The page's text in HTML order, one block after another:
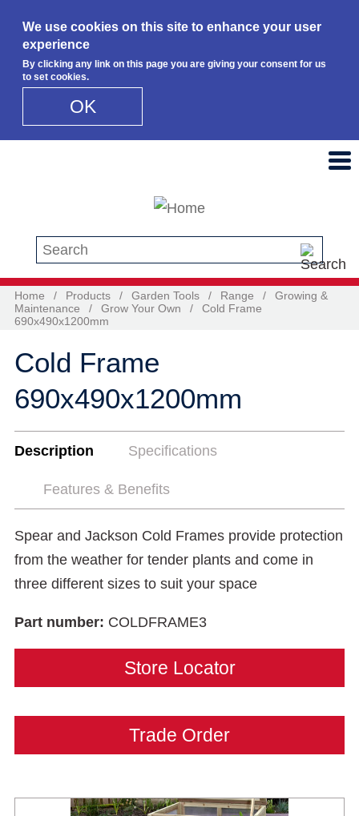
We use cookies on this site to enhance your user
experience
By clicking any link on this page you are giving your consent for us
to set cookies.
OK
Search this site
Home / Products / Garden Tools / Range /
Growing &
Maintenance
/ Grow Your Own /
Cold Frame
690x490x1200mm
Cold Frame
690x490x1200mm
Description Specifications
Features & Benefits
Spear and Jackson Cold Frames provide protection
from the weather for tender plants and come in
three different sizes to suit your space
Part number: COLDFRAME3
Store Locator
Trade Order